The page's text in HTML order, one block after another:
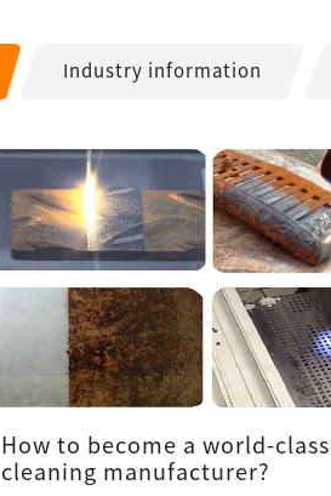
Industry information
How to become a world-
cleaning manufacturer?